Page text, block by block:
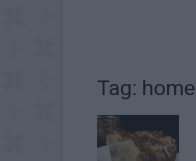
Tag: